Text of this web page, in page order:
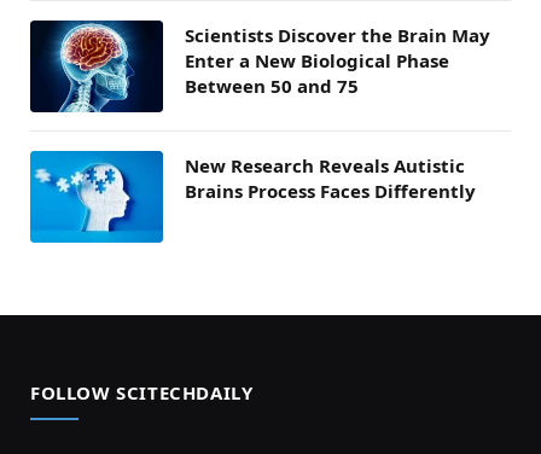
Scientists Discover the Brain May
Enter a New Biological Phase
Between 50 and 75
New Research Reveals Autistic
Brains Process Faces Differently
FOLLOW SCITECHDAILY